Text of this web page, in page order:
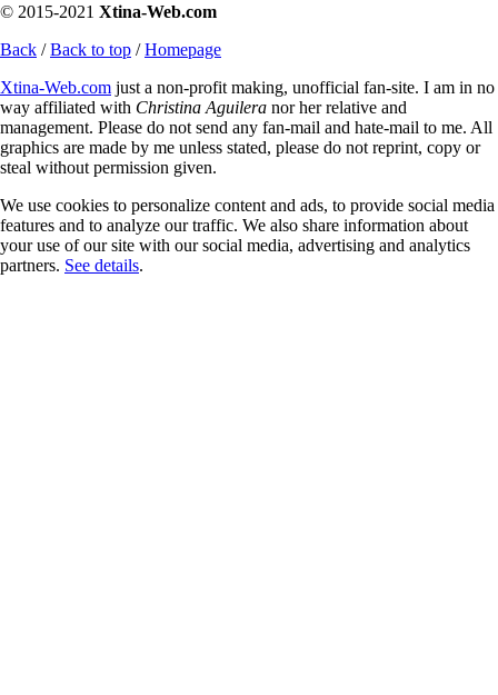
© 2015-2021 Xtina-Web.com
Back /Back to top /Homepage
Xtina-Web.com just a non-profit making, unofficial fan-site. I am in no
way affiliated with Christina Aguilera nor her relative and
management. Please do not send any fan-mail and hate-mail to me. All
graphics are made by me unless stated, please do not reprint, copy or
steal without permission given.
We use cookies to personalize content and ads, to provide social media
features and to analyze our traffic. We also share information about
your use of our site with our social media, advertising and analytics
partners. See details.